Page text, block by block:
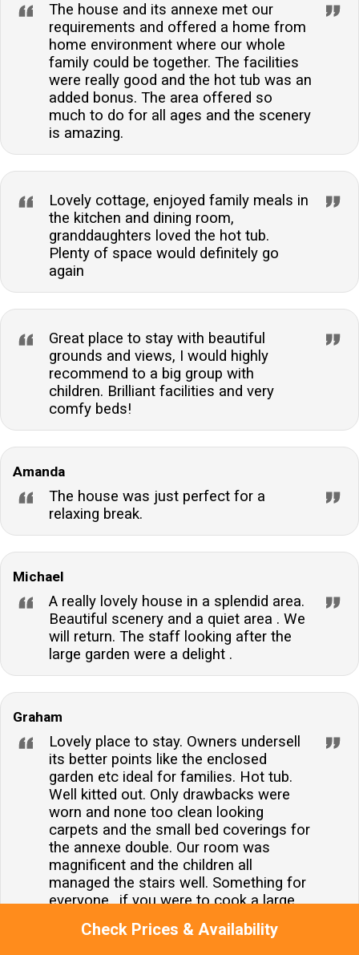
Check Prices & Availability
The house and its annexe met our
requirements and offered a home from
home environment where our whole
family could be together. The facilities
were really good and the hot tub was an
added bonus. The area offered so
much to do for all ages and the scenery
is amazing.
Lovely cottage, enjoyed family meals in
the kitchen and dining room,
granddaughters loved the hot tub.
Plenty of space would definitely go
again
Great place to stay with beautiful
grounds and views, I would highly
recommend to a big group with
children. Brilliant facilities and very
comfy beds!
Amanda
The house was just perfect for a
relaxing break.
Michael
A really lovely house in a splendid area.
Beautiful scenery and a quiet area . We
will return. The staff looking after the
large garden were a delight .
Graham
Lovely place to stay. Owners undersell
its better points like the enclosed
garden etc ideal for families. Hot tub.
Well kitted out. Only drawbacks were
worn and none too clean looking
carpets and the small bed coverings for
the annexe double. Our room was
magnificent and the children all
managed the stairs well. Something for
everyone.. if you were to cook a large
meal for twelve, you would be
somewhat constrained by the number